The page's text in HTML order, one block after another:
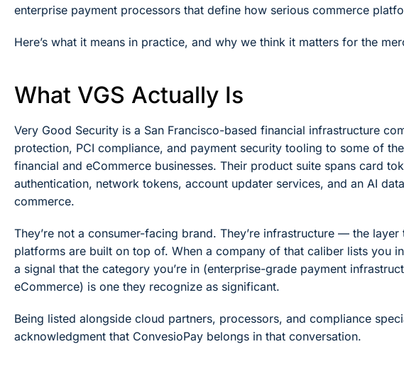
enterprise payment processors that define how serious commerce
Here’s what it means in practice, and why we think it matters for the
What VGS Actually Is
Very Good Security is a San Francisco-based financial infrastructure
protection, PCI compliance, and payment security tooling to some of
financial and eCommerce businesses. Their product suite spans card
authentication, network tokens, account updater services, and an AI
commerce.
They’re not a consumer-facing brand. They’re infrastructure — the layer
platforms are built on top of. When a company of that caliber lists you
a signal that the category you’re in (enterprise-grade payment
eCommerce) is one they recognize as significant.
Being listed alongside cloud partners, processors, and compliance
acknowledgment that ConvesioPay belongs in that conversation.